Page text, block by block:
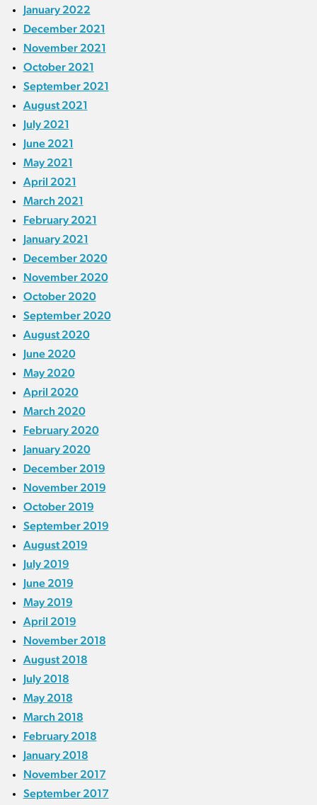
January 2022
December 2021
November 2021
October 2021
September 2021
August 2021
July 2021
June 2021
May 2021
April 2021
March 2021
February 2021
January 2021
December 2020
November 2020
October 2020
September 2020
August 2020
June 2020
May 2020
April 2020
March 2020
February 2020
January 2020
December 2019
November 2019
October 2019
September 2019
August 2019
July 2019
June 2019
May 2019
April 2019
November 2018
August 2018
July 2018
May 2018
March 2018
February 2018
January 2018
November 2017
September 2017